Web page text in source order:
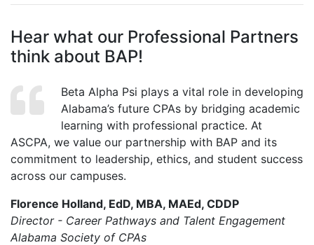
Hear what our Professional Partners
think about BAP!
Beta Alpha Psi plays a vital role in developing
Alabama’s future CPAs by bridging academic
learning with professional practice. At
ASCPA, we value our partnership with BAP and its
commitment to leadership, ethics, and student success
across our campuses.
Florence Holland, EdD, MBA, MAEd, CDDP
Director - Career Pathways and Talent Engagement
Alabama Society of CPAs